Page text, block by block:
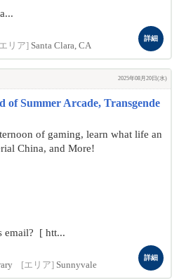
リア] Santa Clara, CA
詳細
2025年08月20日(水)
of Summer Arcade, Transgende
of gaming, learn what life an
China, and More!
email? [ htt...
[エリア] Sunnyvale
詳細